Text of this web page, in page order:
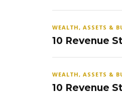
WEALTH, ASSETS &
10 Revenue
WEALTH, ASSETS &
10 Revenue